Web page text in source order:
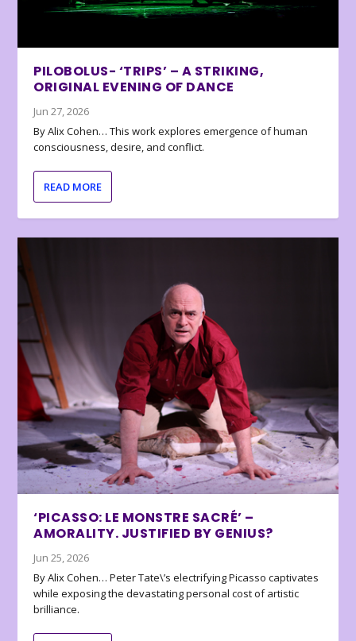
PILOBOLUS- ‘TRIPS’ – A STRIKING,
ORIGINAL EVENING OF DANCE
Jun 27, 2026
By Alix Cohen… This work explores emergence of human
consciousness, desire, and conflict.
READ MORE
‘PICASSO: LE MONSTRE SACRÉ’ –
AMORALITY. JUSTIFIED BY GENIUS?
Jun 25, 2026
By Alix Cohen… Peter Tate\’s electrifying Picasso captivates
while exposing the devastating personal cost of artistic
brilliance.